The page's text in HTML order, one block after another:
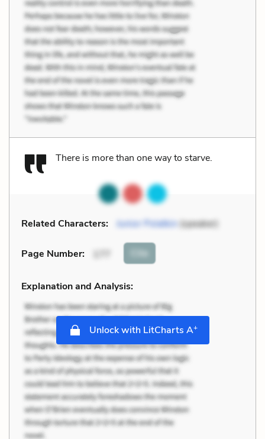
There is more than one way to starve.
Related Characters: Junior Polatkin(speaker)
Page Number: Cite
Explanation and Analysis:
Unlock with LitCharts A+